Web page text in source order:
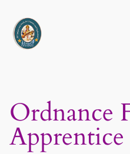
content
Ordnance
Apprentice